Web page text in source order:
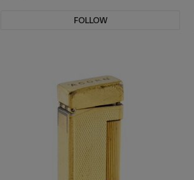
FOLLOW